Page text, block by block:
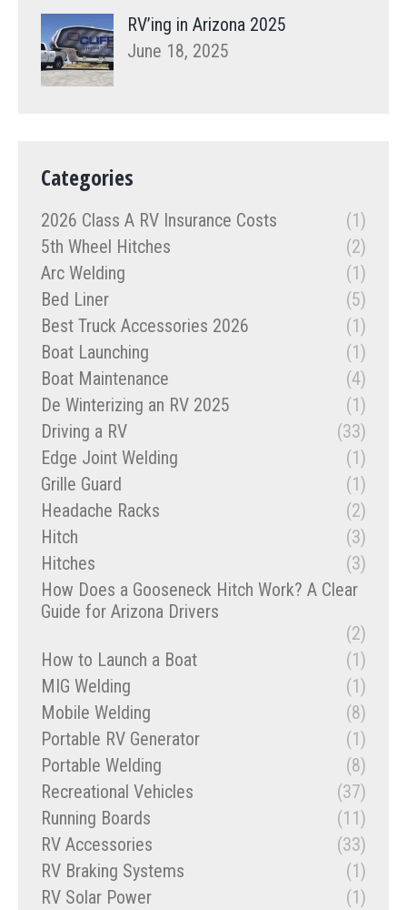
RV’ing in Arizona 2025
June 18, 2025
Categories
2026 Class A RV Insurance Costs
(1)
5th Wheel Hitches
(2)
Arc Welding
(1)
Bed Liner
(5)
Best Truck Accessories 2026
(1)
Boat Launching
(1)
Boat Maintenance
(4)
De Winterizing an RV 2025
(1)
Driving a RV
(33)
Edge Joint Welding
(1)
Grille Guard
(1)
Headache Racks
(2)
Hitch
(3)
Hitches
(3)
How Does a Gooseneck Hitch Work? A Clear
Guide for Arizona Drivers
(2)
How to Launch a Boat
(1)
MIG Welding
(1)
Mobile Welding
(8)
Portable RV Generator
(1)
Portable Welding
(8)
Recreational Vehicles
(37)
Running Boards
(11)
RV Accessories
(33)
RV Braking Systems
(1)
RV Solar Power
(1)